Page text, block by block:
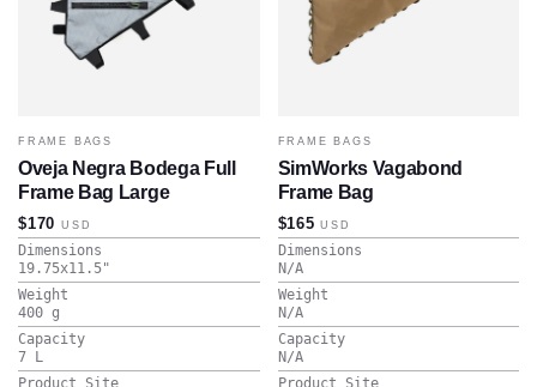
FRAME BAGS
Oveja Negra Bodega Full
Frame Bag Large
$170 USD
Dimensions
19.75x11.5"
Weight
400 g
Capacity
7
L
Product Site
FRAME BAGS
SimWorks Vagabond
Frame Bag
$165 USD
Dimensions
N/A
Weight
N/A
Capacity
N/A
Product Site